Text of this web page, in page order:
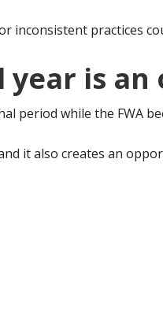
inconsistent practices
is
period while the FWA
it also creates an